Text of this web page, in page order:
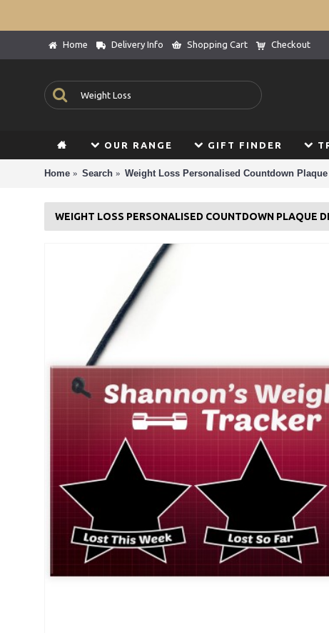
Home Delivery Info Shopping Cart Checkout
OUR RANGE GIFT FINDER
Home Search Weight Loss Personalised Countdown
WEIGHT LOSS PERSONALISED COUNTDOWN PLAQUE